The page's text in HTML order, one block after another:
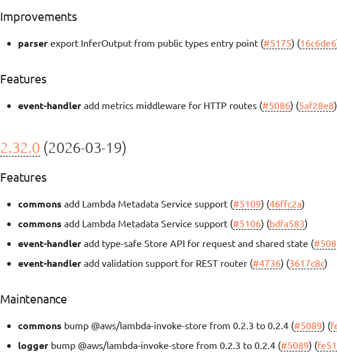
Improvements
parser export InferOutput from public types entry point (#5175) (16c6de6
Features
event-handler add metrics middleware for HTTP routes (#5086) (5af28e8)
2.32.0 (2026-03-19)
Features
commons add Lambda Metadata Service support (#5109) (46ffc2a)
commons add Lambda Metadata Service support (#5106) (bdfa583)
event-handler add type-safe Store API for request and shared state (
event-handler add validation support for REST router (#4736) (3617c8c)
Maintenance
commons bump @aws/lambda-invoke-store from 0.2.3 to 0.2.4 (#5089) (
logger bump @aws/lambda-invoke-store from 0.2.3 to 0.2.4 (#5089) (